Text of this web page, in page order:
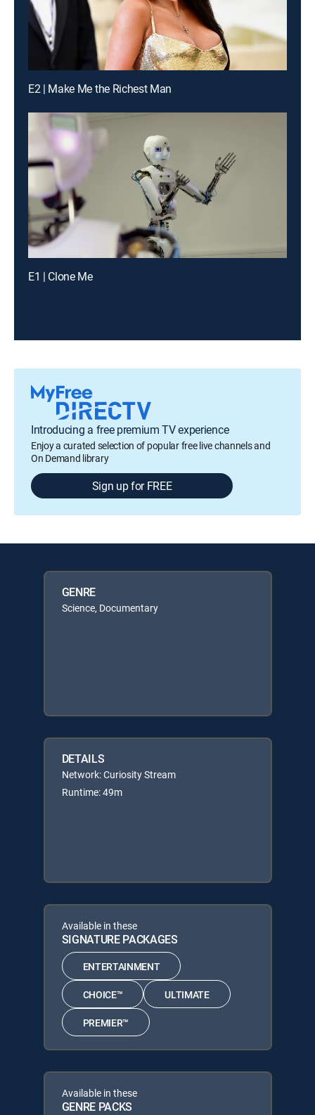
E2 | Make Me the Richest Man
E1 | Clone Me
Introducing a free premium TV experience
Enjoy a curated selection of popular free live channels and
On Demand library
Sign up for FREE
GENRE
Science, Documentary
DETAILS
Network: Curiosity Stream
Runtime: 49m
Available in these
SIGNATURE PACKAGES
ENTERTAINMENT
CHOICE™ ULTIMATE
PREMIER™
Available in these
GENRE PACKS